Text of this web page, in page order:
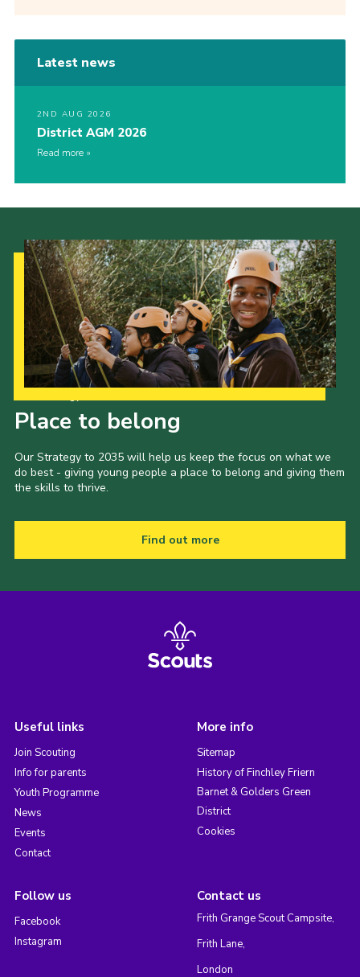
Latest news
2ND AUG 2026
District AGM 2026
Read more
Place to belong
Our Strategy to 2035 will help us keep the focus on what we
do best - giving young people a place to belong and giving them
the skills to thrive.
Find out more
Useful links
Join Scouting
Info for parents
Youth Programme
News
Events
Contact
More info
Sitemap
History of Finchley Friern
Barnet & Golders Green
District
Cookies
Follow us
Facebook
Instagram
Contact us
Frith Grange Scout Campsite,
Frith Lane,
London